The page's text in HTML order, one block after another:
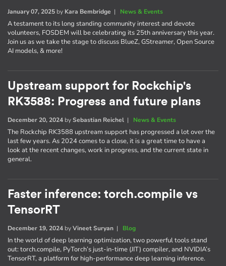
January 07, 2025 by Kara Bembridge | News & Events
A testament to its long standing community interest and devote
volunteers, FOSDEM will be celebrating its 25th anniversary this year.
Join us as we take the stage to discuss BlueZ, GStreamer, Open Source
AI models, & more!
Upstream support for Rockchip's
RK3588: Progress and future plans
December 20, 2024 bySebastian Reichel | News & Events
The Rockchip RK3588 upstream support has progressed a lot over the
last few years. As 2024 comes to a close, it is a great time to have a
look at the recent changes, work in progress, and the current state in
general.
Faster inference: torch.compile vs
TensorRT
December 19, 2024 byVineet Suryan | Blog
In the world of deep learning optimization, two powerful tools stand
out: torch.compile, PyTorch’s just-in-time (JIT) compiler, and NVIDIA’s
TensorRT, a platform for high-performance deep learning inference.